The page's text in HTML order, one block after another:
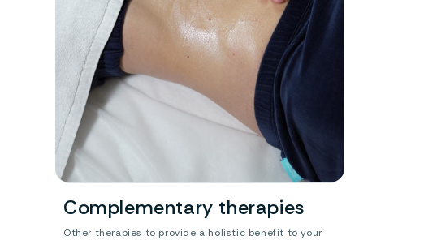
Complementary therapies
Other therapies to provide a holistic benefit to your